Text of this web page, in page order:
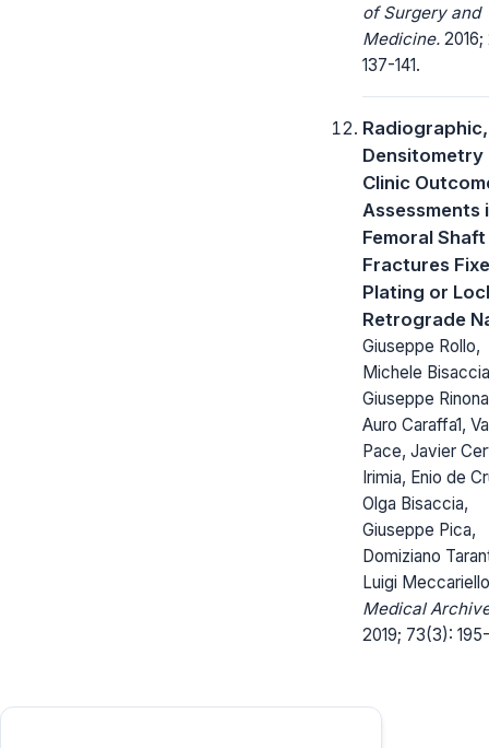
of Surgery and
Medicine.
137-141.
Densitometry
Clinic
Assessments
Femoral Shaft
Fractures
Plating or
Retrograde
Giuseppe Rollo,
Michele
Giuseppe
Auro Caraffa1,
Pace, Javier
Irimia, Enio de
Olga Bisaccia,
Giuseppe Pica,
Domiziano
Luigi Meccariello
Medical
2019; 73(3):